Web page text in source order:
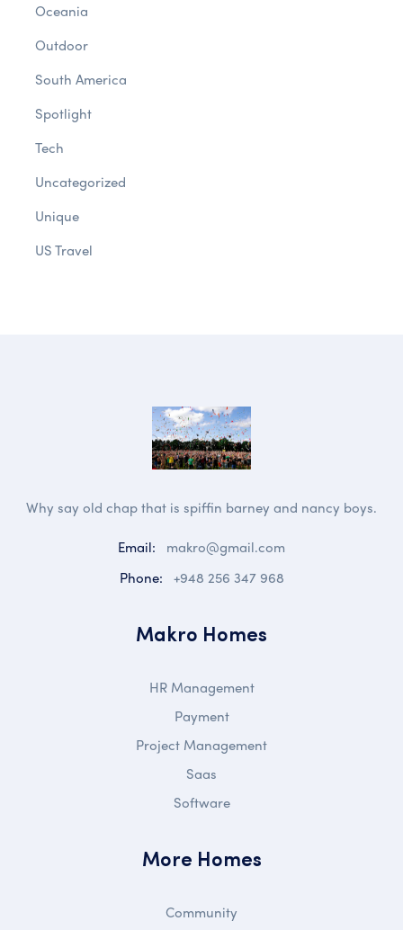
Oceania
Outdoor
South America
Spotlight
Tech
Uncategorized
Unique
US Travel
Why say old chap that is spiffin barney and nancy boys.
Email:
makro@gmail.com
Phone: +948 256 347 968
Makro Homes
HR Management
Payment
Project Management
Saas
Software
More Homes
Community